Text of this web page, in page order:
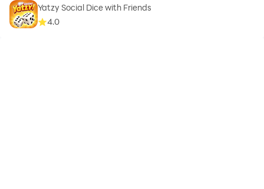
Yatzy Social Dice with Friends
4.0